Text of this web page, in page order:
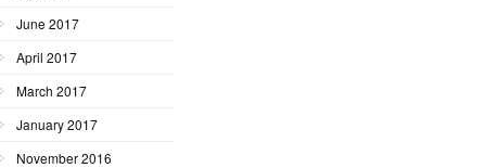
June 2017
April 2017
March 2017
January 2017
November 2016